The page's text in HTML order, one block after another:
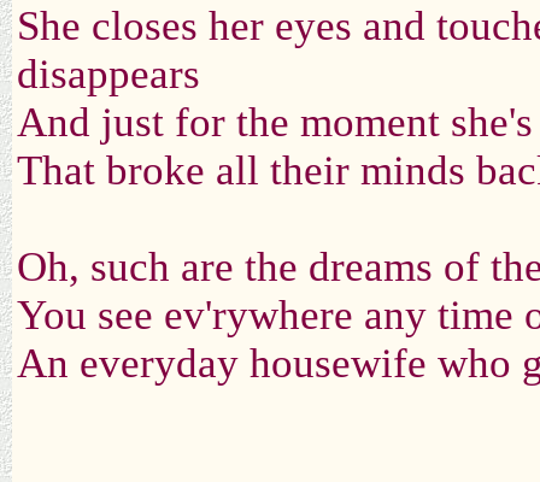
She closes her eyes and
disappears
And just for the moment
That broke all their minds
Oh, such are the dreams of
You see ev'rywhere any time
An everyday housewife who